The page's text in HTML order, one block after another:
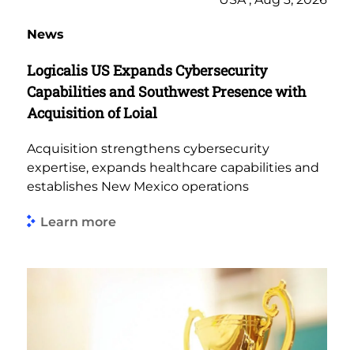
News
Logicalis US Expands Cybersecurity
Capabilities and Southwest Presence with
Acquisition of Loial
Acquisition strengthens cybersecurity
expertise, expands healthcare capabilities and
establishes New Mexico operations
Learn more